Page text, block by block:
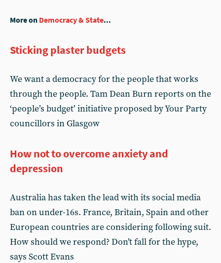
More on Democracy & State...
Sticking plaster budgets
We want a democracy for the people that works
through the people. Tam Dean Burn reports on the
‘people’s budget’ initiative proposed by Your Party
councillors in Glasgow
How not to overcome anxiety and
depression
Australia has taken the lead with its social media
ban on under-16s. France, Britain, Spain and other
European countries are considering following suit.
How should we respond? Don’t fall for the hype,
says Scott Evans